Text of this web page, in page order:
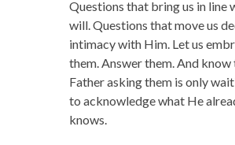
Questions that bring us in line
will. Questions that move us
intimacy with Him. Let us
them. Answer them. And know
Father asking them is only
to acknowledge what He
knows.